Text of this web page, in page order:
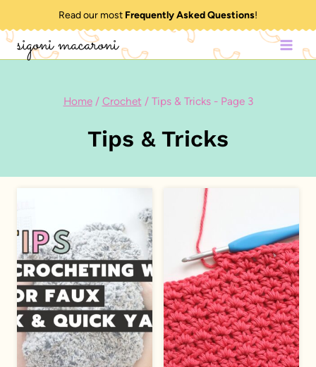
to
content
Read our most Frequently Asked Questions!
sigoni macaroni
Home / Crochet / Tips & Tricks- Page 3
Tips & Tricks